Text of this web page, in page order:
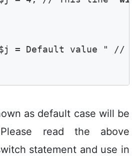
$j = Default value "
as default case will be
read the above
statement and use in